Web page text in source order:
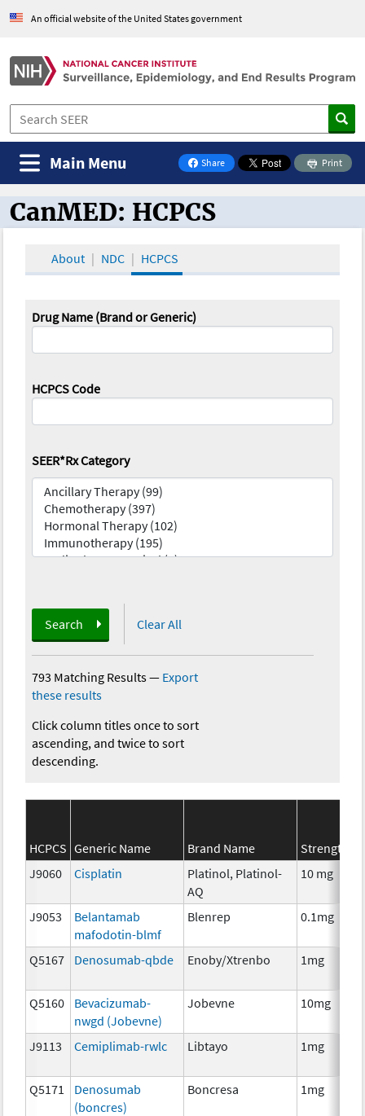
An official website of the United States government
Share
on Facebook
Print
Main Menu
CanMED and the Oncology Toolbox
CanMED: HCPCS
About NDC HCPCS
Drug Name (Brand or Generic)
HCPCS Code
SEER*Rx Category
Search Clear All
793 Matching Results— Export
these results
Click column titles once to sort
ascending, and twice to sort
descending.
HCPCS Generic Name Brand Name
Strength
J9060
Cisplatin
Platinol, Platinol-
AQ
10 mg
J9053
Belantamab
mafodotin-blmf
Blenrep 0.1mg
Q5167 Denosumab-qbde Enoby/Xtrenbo 1mg
Q5160
Bevacizumab-
nwgd (Jobevne)
Jobevne 10mg
J9113 Cemiplimab-rwlc Libtayo 1mg
Q5171
Denosumab
(boncres)
Boncresa 1mg